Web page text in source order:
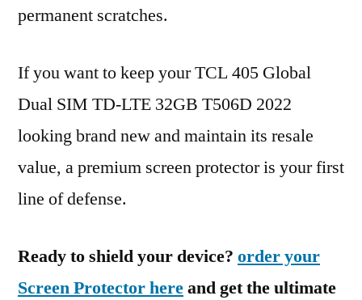
permanent scratches.
If you want to keep your TCL 405 Global
Dual SIM TD-LTE 32GB T506D 2022
looking brand new and maintain its resale
value, a premium screen protector is your first
line of defense.
Ready to shield your device? order your
Screen Protector hereand get the ultimate